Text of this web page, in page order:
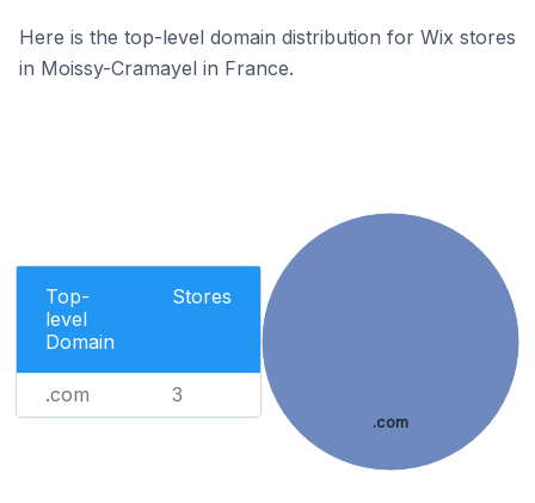
Here is the top-level domain distribution for Wix stores
in Moissy-Cramayel in France.
Top-
level
Domain
Stores
.com 3
.com